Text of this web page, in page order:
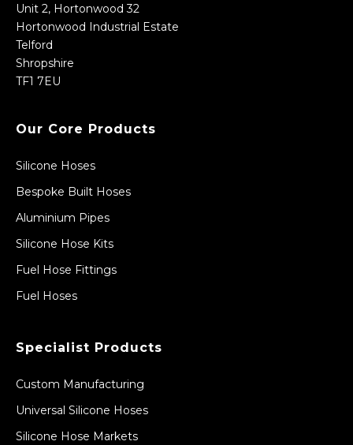
Unit 2, Hortonwood 32
Hortonwood Industrial Estate
Telford
Shropshire
TF1 7EU
Our Core Products
Silicone Hoses
Bespoke Built Hoses
Aluminium Pipes
Silicone Hose Kits
Fuel Hose Fittings
Fuel Hoses
Specialist Products
Custom Manufacturing
Universal Silicone Hoses
Silicone Hose Markets